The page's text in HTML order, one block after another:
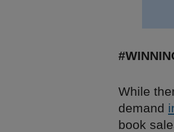
While
demand
book